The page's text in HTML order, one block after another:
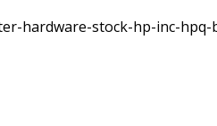
hardware-stock-hp-inc-